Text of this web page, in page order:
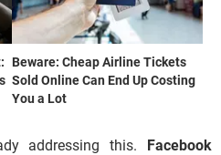
Beware: Cheap Airline Tickets
Sold Online Can End Up Costing
You a Lot
addressing this. Facebook